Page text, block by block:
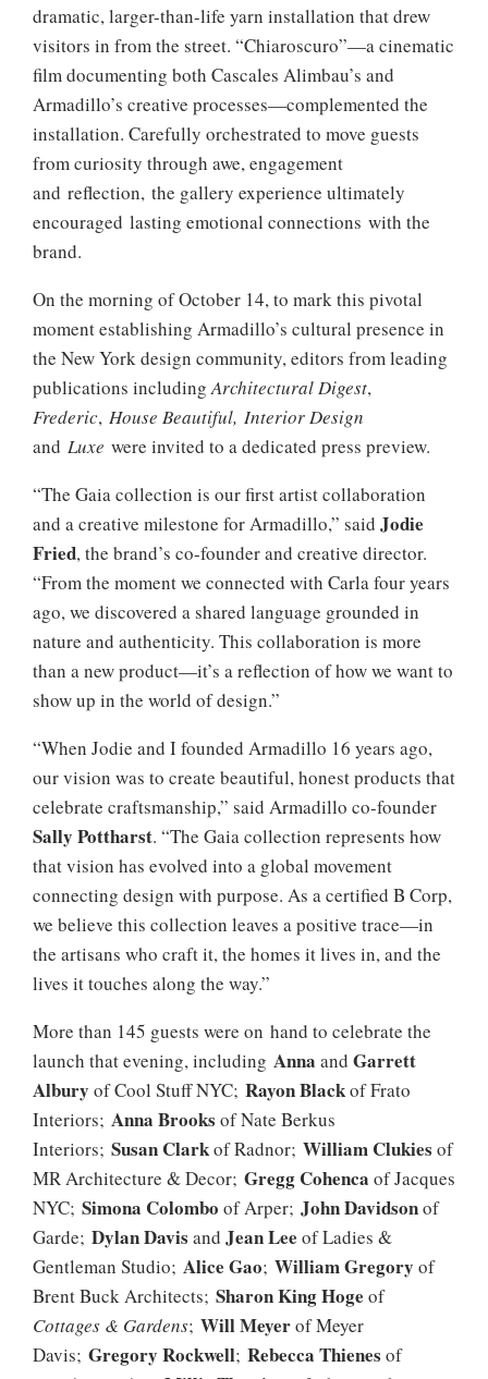
dramatic, larger-than-life yarn installation that drew
visitors in from the street. “Chiaroscuro”—a cinematic
film documenting both Cascales Alimbau’s and
Armadillo’s creative processes—complemented the
installation. Carefully orchestrated to move guests
from curiosity through awe, engagement
and reflection, the gallery experience ultimately
encouraged lasting emotional connections with the
brand.
On the morning of October 14, to mark this pivotal
moment establishing Armadillo’s cultural presence in
the New York design community, editors from leading
publications includingArchitectural Digest,
Frederic, House Beautiful, Interior Design
and Luxe were invited to a dedicated press preview.
“The Gaia collection is our first artist collaboration
and a creative milestone for Armadillo,” said Jodie
Fried, the brand’s co-founder and creative director.
“From the moment we connected with Carla four years
ago, we discovered a shared language grounded in
nature and authenticity. This collaboration is more
than a new product—it’s a reflection of how we want to
show up in the world of design.”
“When Jodie and I founded Armadillo 16 years ago,
our vision was to create beautiful, honest products that
celebrate craftsmanship,” said Armadillo co-founder
Sally Pottharst. “The Gaia collection represents how
that vision has evolved into a global movement
connecting design with purpose. As a certified B Corp,
we believe this collection leaves a positive trace—in
the artisans who craft it, the homes it lives in, and the
lives it touches along the way.”
More than 145 guests were on hand to celebrate the
launch that evening, including Anna and Garrett
Albury of Cool Stuff NYC; Rayon Blackof Frato
Interiors; Anna Brooks of Nate Berkus
Interiors; Susan Clarkof Radnor; William Clukies of
MR Architecture & Decor; Gregg Cohenca of Jacques
NYC; Simona Colombo of Arper; John Davidsonof
Garde; Dylan Davis and Jean Lee of Ladies &
Gentleman Studio; Alice Gao; William Gregory of
Brent Buck Architects; Sharon King Hoge of
Cottages & Gardens; Will Meyerof Meyer
Davis; Gregory Rockwell; Rebecca Thienes of